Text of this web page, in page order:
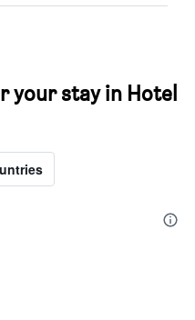
your stay in Hotel